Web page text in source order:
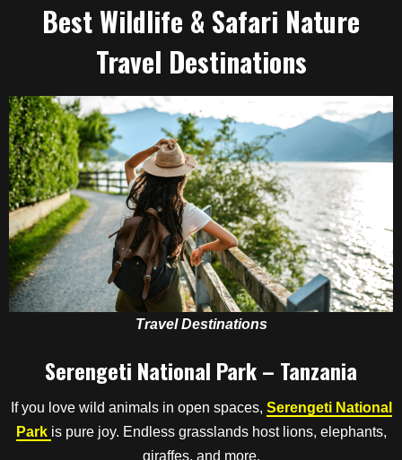
Best Wildlife & Safari Nature
Travel Destinations
Travel Destinations
Serengeti National Park – Tanzania
If you love wild animals in open spaces, Serengeti National
Park is pure joy. Endless grasslands host lions, elephants,
giraffes, and more.